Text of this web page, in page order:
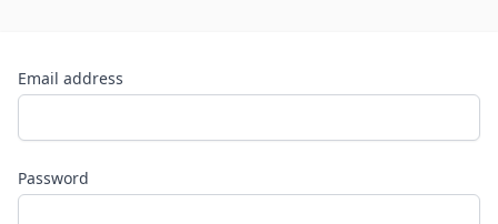
Email address
Password